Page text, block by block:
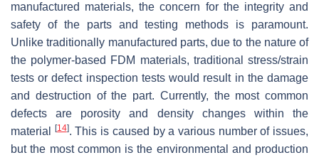
manufactured materials, the concern for the integrity and
safety of the parts and testing methods is paramount.
Unlike traditionally manufactured parts, due to the nature of
the polymer-based FDM materials, traditional stress/strain
tests or defect inspection tests would result in the damage
and destruction of the part. Currently, the most common
defects are porosity and density changes within the
material
[14]. This is caused by a various number of issues,
but the most common is the environmental and production